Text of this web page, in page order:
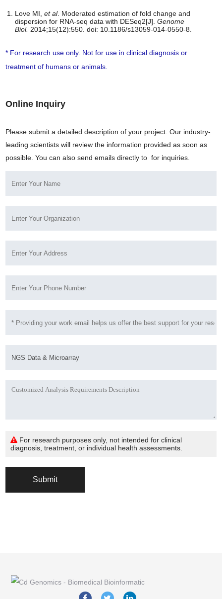
Love MI,et al. Moderated estimation of fold change and
dispersion for RNA-seq data with DESeq2[J].Genome
Biol. 2014;15(12):550. doi: 10.1186/s13059-014-0550-8.
* For research use only. Not for use in clinical diagnosis or
treatment of humans or animals.
Online Inquiry
Please submit a detailed description of your project. Our industry-
leading scientists will review the information provided as soon as
possible. You can also send emails directly to for inquiries.
For research purposes only, not intended for clinical
diagnosis, treatment, or individual health assessments.
Submit